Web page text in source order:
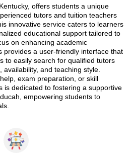
offers students a unique
tutors and tuition teachers
innovative service caters to learners
educational support tailored to
on enhancing academic
provides a user-friendly interface that
to easily search for qualified tutors
availability, and teaching style.
exam preparation, or skill
is dedicated to fostering a supportive
empowering students to